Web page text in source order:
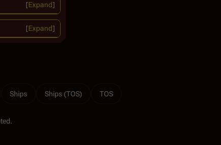
Expand
Expand
Ships Ships (TOS)
TOS